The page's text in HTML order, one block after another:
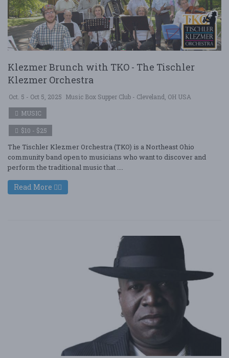
Klezmer Brunch with TKO - The Tischler
Klezmer Orchestra
Oct. 5 - Oct 5, 2025 Music Box Supper Club - Cleveland, OH USA
MUSIC
$10 - $25
The Tischler Klezmer Orchestra (TKO) is a Northeast Ohio
community band open to musicians who want to discover and
perform the traditional music that ....
Read More